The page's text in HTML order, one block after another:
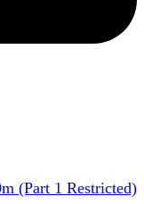
(Part 1 Restricted)